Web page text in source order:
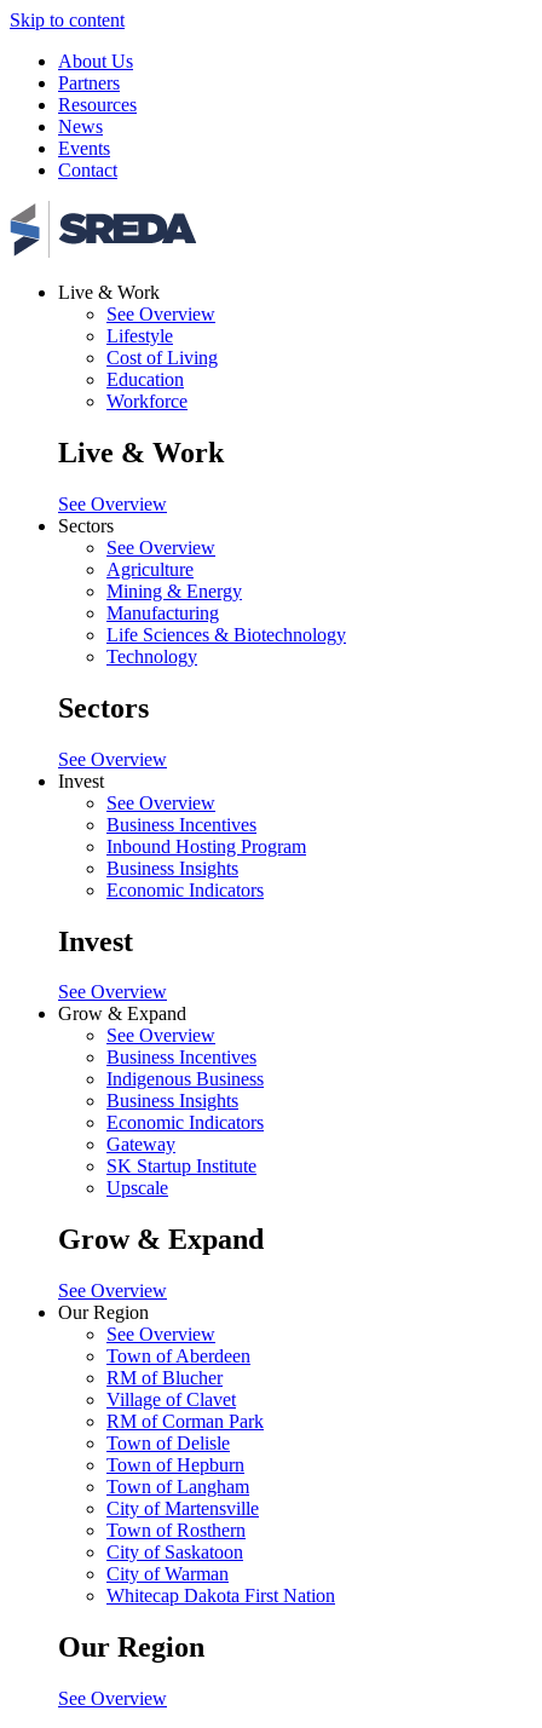
Skip to content
About Us
Partners
Resources
News
Events
Contact
Live & Work
See Overview
Lifestyle
Cost of Living
Education
Workforce
Live & Work
See Overview
Sectors
See Overview
Agriculture
Mining & Energy
Manufacturing
Life Sciences & Biotechnology
Technology
Sectors
See Overview
Invest
See Overview
Business Incentives
Inbound Hosting Program
Business Insights
Economic Indicators
Invest
See Overview
Grow & Expand
See Overview
Business Incentives
Indigenous Business
Business Insights
Economic Indicators
Gateway
SK Startup Institute
Upscale
Grow & Expand
See Overview
Our Region
See Overview
Town of Aberdeen
RM of Blucher
Village of Clavet
RM of Corman Park
Town of Delisle
Town of Hepburn
Town of Langham
City of Martensville
Town of Rosthern
City of Saskatoon
City of Warman
Whitecap Dakota First Nation
Our Region
See Overview